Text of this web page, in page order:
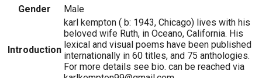
Gender Male
Introduction
karl kempton ( b: 1943, Chicago) lives with his
beloved wife Ruth, in Oceano, California. His
lexical and visual poems have been published
internationally in 60 titles, and 75 anthologies.
For more details see bio. can be reached via